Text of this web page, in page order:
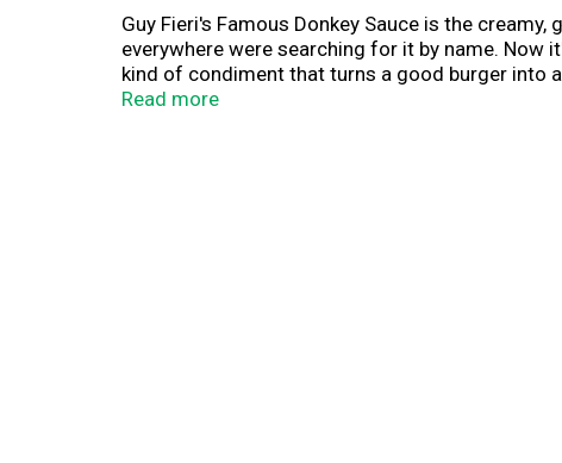
Guy Fieri's Famous Donkey Sauce is the
everywhere were searching for it by name. Now
kind of condiment that turns a good burger into
Read more